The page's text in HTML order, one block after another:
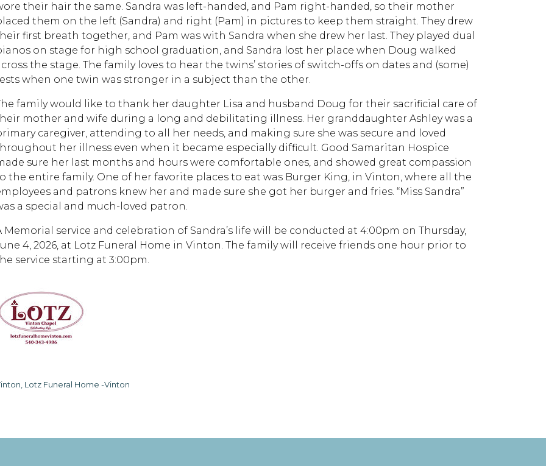
their hair the same. Sandra was left-handed, and Pam right-handed, so their mother
them on the left (Sandra) and right (Pam) in pictures to keep them straight. They drew
first breath together, and Pam was with Sandra when she drew her last. They played dual
on stage for high school graduation, and Sandra lost her place when Doug walked
the stage. The family loves to hear the twins’ stories of switch-offs on dates and (some)
when one twin was stronger in a subject than the other.
family would like to thank her daughter Lisa and husband Doug for their sacrificial care of
mother and wife during a long and debilitating illness. Her granddaughter Ashley was a
caregiver, attending to all her needs, and making sure she was secure and loved
her illness even when it became especially difficult. Good Samaritan Hospice
sure her last months and hours were comfortable ones, and showed great compassion
the entire family. One of her favorite places to eat was Burger King, in Vinton, where all the
and patrons knew her and made sure she got her burger and fries. “Miss Sandra”
a special and much-loved patron.
Memorial service and celebration of Sandra’s life will be conducted at 4:00pm on Thursday,
4, 2026, at Lotz Funeral Home in Vinton. The family will receive friends one hour prior to
service starting at 3:00pm.
Lotz Funeral Home -Vinton